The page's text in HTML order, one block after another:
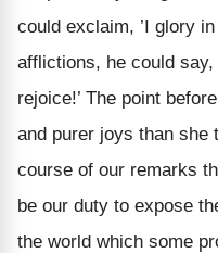
could exclaim, ’I glory
afflictions, he could
rejoice!’ The point
and purer joys than she
course of our remarks
be our duty to expose
the world which some